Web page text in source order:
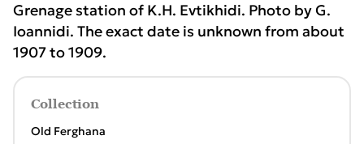
Grenage station of K.H. Evtikhidi. Photo by G.
Ioannidi. The exact date is unknown from about
1907 to 1909.
Collection
Old Ferghana